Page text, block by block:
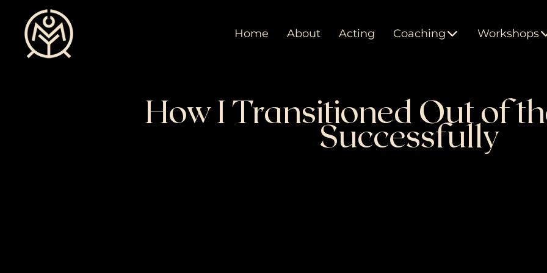
Home About Acting Coaching Workshops
How I Transitioned Out of
Successfully